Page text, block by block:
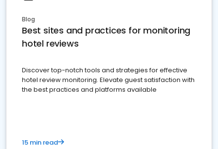
Blog
Best sites and practices for monitoring
hotel reviews
Discover top-notch tools and strategies for effective
hotel review monitoring. Elevate guest satisfaction with
the best practices and platforms available
15 min read